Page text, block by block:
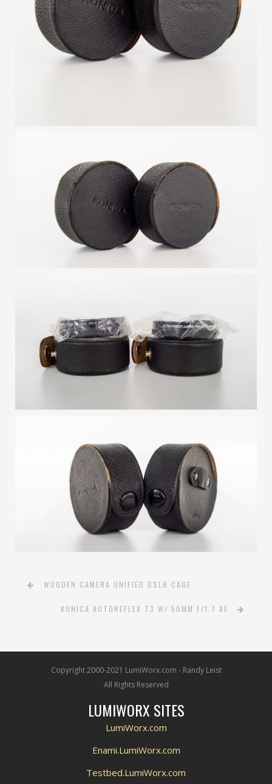
WOODEN CAMERA UNIFIED DSLR CAGE
KONICA AUTOREFLEX T3 W/ 50MM F/1.7 AE
Copyright 2000-2021 LumiWorx.com - Randy Leist
All Rights Reserved
LUMIWORX SITES
LumiWorx.com
Enami.LumiWorx.com
Testbed.LumiWorx.com